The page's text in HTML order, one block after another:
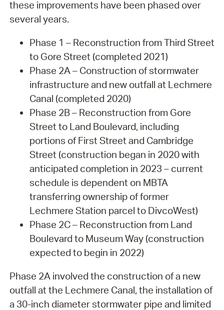
these improvements have been phased over
several years.
Phase 1 – Reconstruction from Third Street
to Gore Street (completed 2021)
Phase 2A – Construction of stormwater
infrastructure and new outfall at Lechmere
Canal (completed 2020)
Phase 2B – Reconstruction from Gore
Street to Land Boulevard, including
portions of First Street and Cambridge
Street (construction began in 2020 with
anticipated completion in 2023 – current
schedule is dependent on MBTA
transferring ownership of former
Lechmere Station parcel to DivcoWest)
Phase 2C – Reconstruction from Land
Boulevard to Museum Way (construction
expected to begin in 2022)
Phase 2A involved the construction of a new
outfall at the Lechmere Canal, the installation of
a 30-inch diameter stormwater pipe and limited